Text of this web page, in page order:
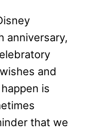
anniversary,
and
is
that we